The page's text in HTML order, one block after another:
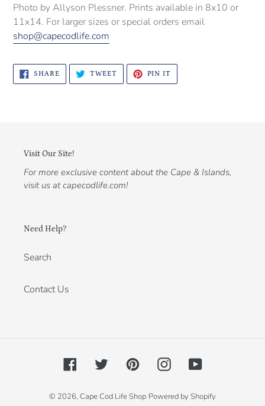
Photo by Allyson Plessner. Prints available in 8x10 or
11x14. For larger sizes or special orders email
shop@capecodlife.com
SHARESHARE
FACEBOOK
TWEET TWEET
TWITTER
PIN IT
PINTEREST
Visit Our Site!
For more exclusive content about the Cape & Islands,
visit us at capecodlife.com!
Need Help?
Search
Contact Us
FacebookTwitterPinterestInstagramYouTube
© 2026, Cape Cod Life Shop Powered by Shopify